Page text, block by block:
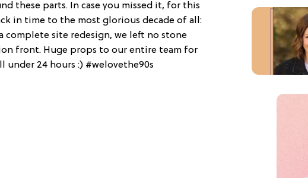
these parts. In case you missed it, for this
in time to the most glorious decade of all:
complete site redesign, we left no stone
front. Huge props to our entire team for
24 hours :) #welovethe90s